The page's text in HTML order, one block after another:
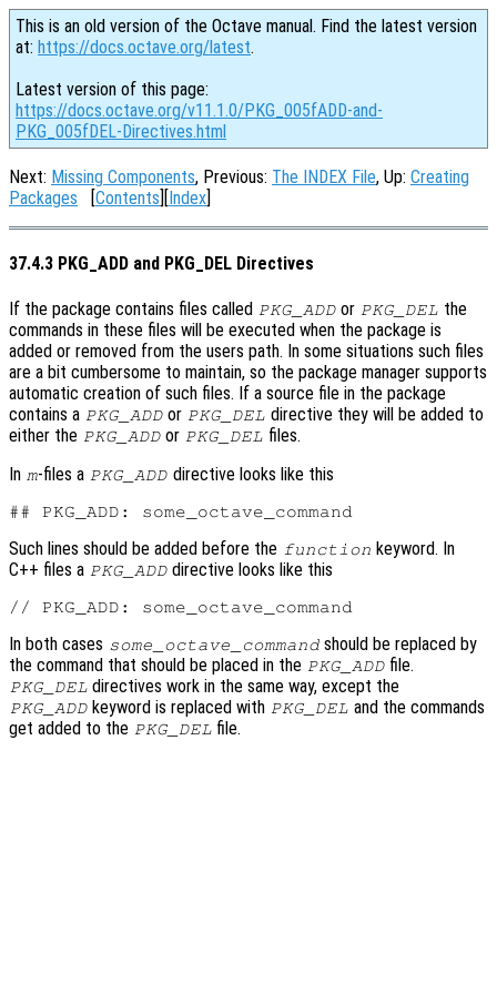
This is an old version of the Octave manual. Find the latest version
at: https://docs.octave.org/latest.
Latest version of this page:
https://docs.octave.org/v11.1.0/PKG_005fADD-and-
PKG_005fDEL-Directives.html
Next: Missing Components, Previous: The INDEX File, Up: Creating
Packages [Contents][Index]
37.4.3 PKG_ADD and PKG_DEL Directives
If the package contains files called PKG_ADD or PKG_DEL the
commands in these files will be executed when the package is
added or removed from the users path. In some situations such files
are a bit cumbersome to maintain, so the package manager supports
automatic creation of such files. If a source file in the package
contains a PKG_ADD or PKG_DEL directive they will be added to
either the PKG_ADD or PKG_DEL files.
In m-files a PKG_ADD directive looks like this
Such lines should be added before the function keyword. In
C++ files a PKG_ADD directive looks like this
In both cases some_octave_command should be replaced by
the command that should be placed in the PKG_ADD file.
PKG_DEL directives work in the same way, except the
PKG_ADD keyword is replaced with PKG_DEL and the commands
get added to the PKG_DEL file.